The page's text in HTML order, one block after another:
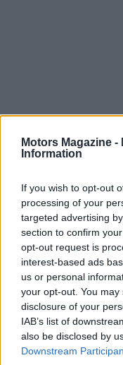
Motors Magazine -
Information
If you wish to opt-out
processing of your
targeted advertising
section to confirm
opt-out request is
interest-based ads
us or personal
your opt-out. You
disclosure of your
IAB’s list of
also be disclosed by
Downstream
Read more